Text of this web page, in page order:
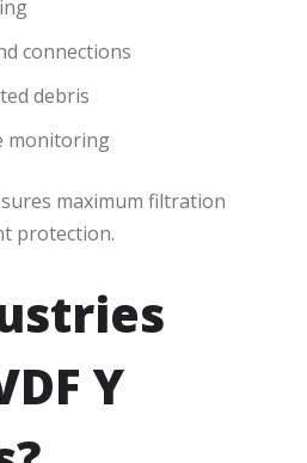
connections
debris
monitoring
maximum filtration
protection.
Y